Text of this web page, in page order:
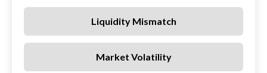
Liquidity Mismatch
Market Volatility